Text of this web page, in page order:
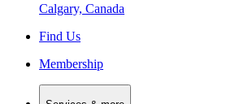
Calgary, Canada
Find Us
Membership